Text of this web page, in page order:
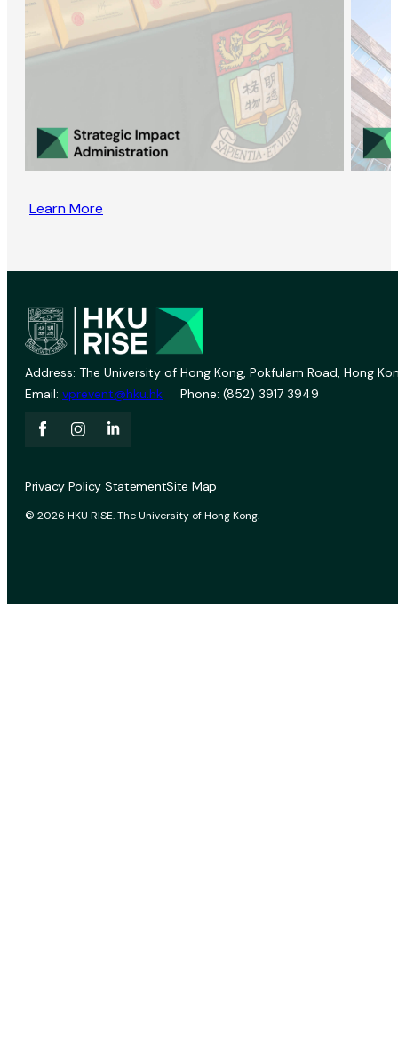
Learn More
Address: The University of Hong Kong, Pokfulam Road, Hong
Email: vprevent@hku.hk Phone: (852) 3917 3949
© 2026 HKU RISE. The University of Hong Kong.
Privacy Policy StatementSite Map